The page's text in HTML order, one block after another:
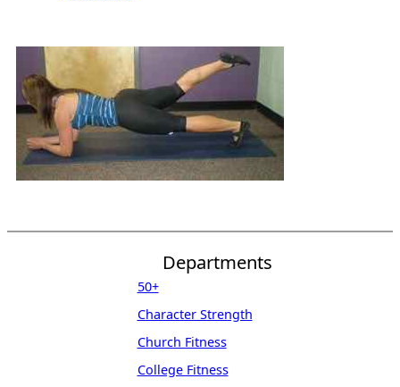
Departments
50+
Character Strength
Church Fitness
College Fitness